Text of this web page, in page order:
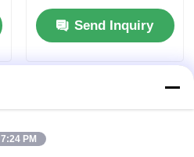
Light Industry Lamp
Send Inquiry
7:24 PM